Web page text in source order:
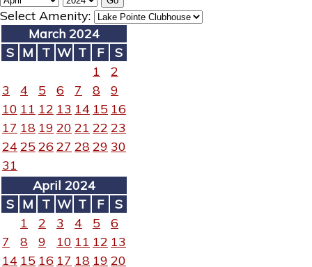
Select Amenity:
March 2024
S M T W T F
S
1
2
3
4 5 6 7 8
9
10 11 12 13 14 15 16
17 18 19 20 21 22 23
24 25 26 27 2829 30
31
April 2024
S M T W T F
S
1
2 3 4 5
6
7
8 9 10 11 12 13
14 15 16 17 18 19 20